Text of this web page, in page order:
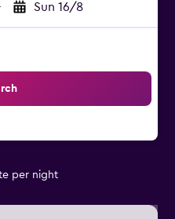
Sun 16/8
per night